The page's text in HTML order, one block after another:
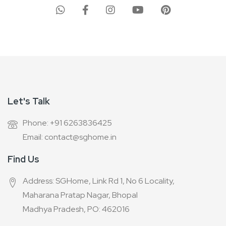
Let's Talk
Phone: +91 6263836425
Email: contact@sghome.in
Find Us
Address: SGHome, Link Rd 1, No 6 Locality,
Maharana Pratap Nagar, Bhopal
Madhya Pradesh, PO: 462016